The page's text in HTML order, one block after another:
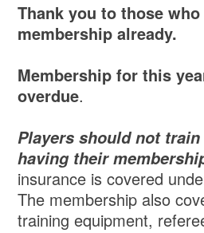
Thank you to those
membership already.
Membership for this
overdue.
Players should not
having their
insurance is covered
The membership also
training equipment,